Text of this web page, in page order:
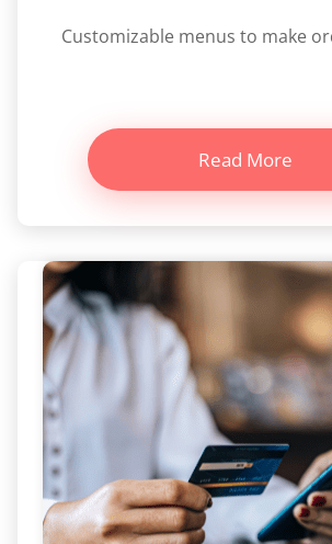
Customizable menus to make
Read More